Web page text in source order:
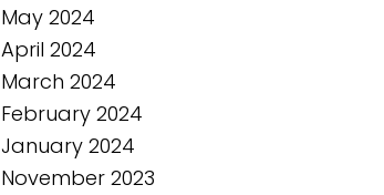
May 2024
April 2024
March 2024
February 2024
January 2024
November 2023